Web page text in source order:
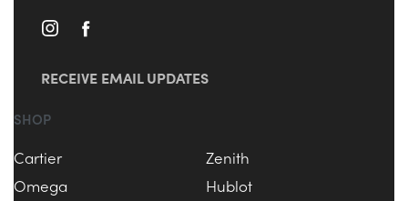
RECEIVE EMAIL UPDATES
SHOP
Cartier
Zenith
Omega
Hublot